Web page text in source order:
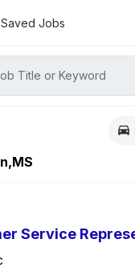
Saved Jobs
Title or Keyword
Service